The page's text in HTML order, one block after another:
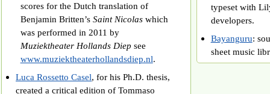
scores for the Dutch translation of
Benjamin Britten’s Saint Nicolaswhich
was performed in 2011 by
Muziektheater Hollands Diep see
www.muziektheaterhollandsdiep.nl.
Luca Rossetto Casel, for his Ph.D. thesis,
created a critical edition of Tommaso
typeset with
developers.
Bayanguru:
sheet music